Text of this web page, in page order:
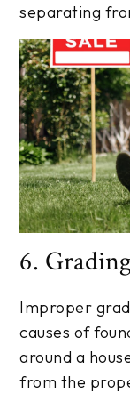
separating
6.
Improper
causes of
around a
from the